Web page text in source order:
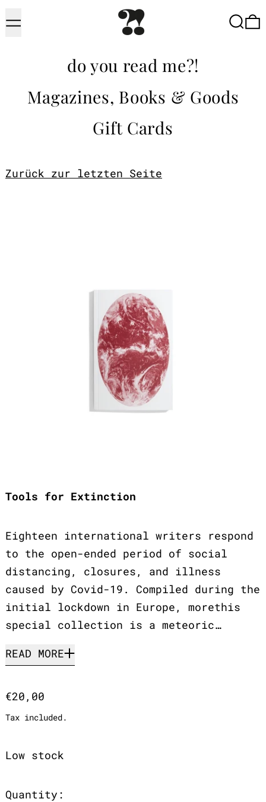
Menu
do you read me?!
Magazines, Books & Goods
Gift Cards
Zurück zur letzten Seite
Tools for Extinction
Eighteen international writers respond
to the open-ended period of social
distancing, closures, and illness
caused by Covid-19. Compiled during the
initial lockdown in Europe, morethis
special collection is a meteoric…
READ MORE
Regular price
€20,00
Tax included.
Low stock
Quantity: